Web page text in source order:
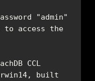
"admin"
to access the
CCL
built